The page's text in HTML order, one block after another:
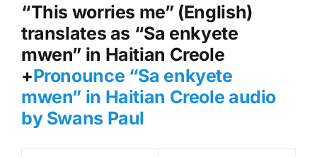
“This worries me” (English)
translates as “Sa enkyete
mwen” in Haitian Creole
+Pronounce “Sa enkyete
mwen” in Haitian Creole audio
by Swans Paul